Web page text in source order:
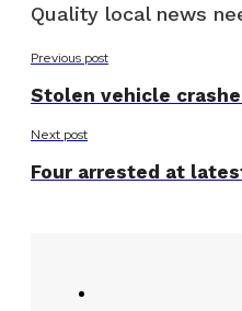
Quality local news
Previous post
Stolen vehicle
Next post
Four arrested at